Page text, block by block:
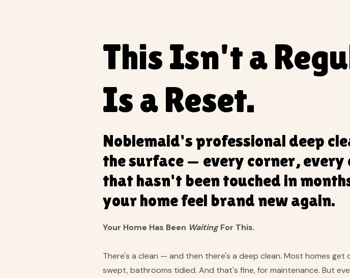
This Isn't a
Is a Reset.
Noblemaid's professional deep
the surface — every corner, every
that hasn't been touched in
your home feel brand new again.
Your Home Has Been WaitingFor This.
There's a clean — and then there's a deep clean. Most homes
swept, bathrooms tidied. And that's fine, for maintenance. But